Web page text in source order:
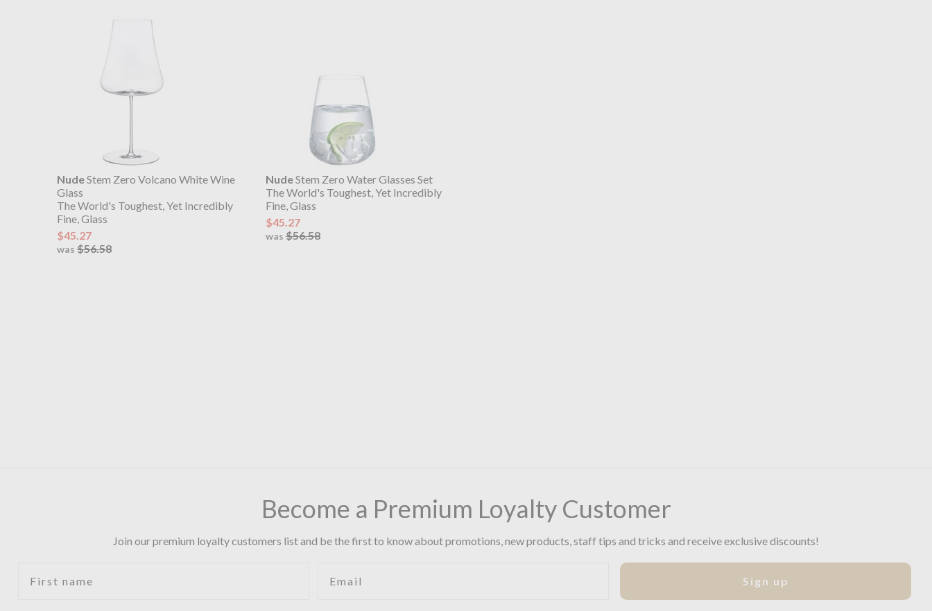
NudeStem Zero Volcano White Wine
Glass
The World's Toughest, Yet Incredibly
Fine, Glass
$45.27
was $56.58
NudeStem Zero Water Glasses Set
The World's Toughest, Yet Incredibly
Fine, Glass
$45.27
was $56.58
Become a Premium Loyalty Customer
Join our premium loyalty customers list and be the first to know about promotions, new products, staff tips and tricks and receive exclusive discounts!
Sign up